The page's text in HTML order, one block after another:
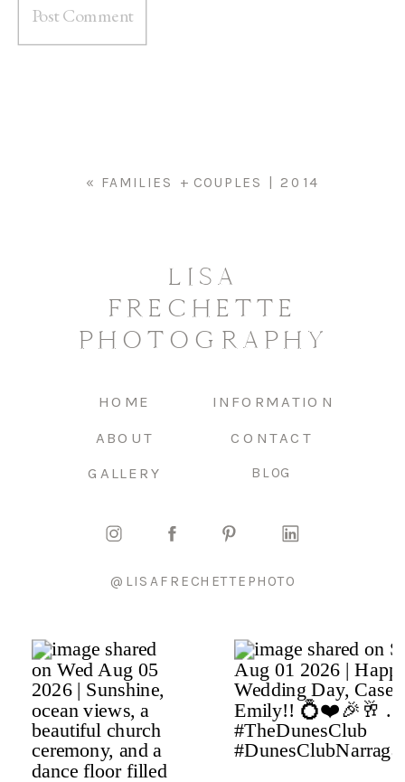
« FAMILIES + COUPLES | 2014
BLOG
CONTACT
GALLERY
ABOUT
HOME INFORMATION
LISA
FRECHETTE
PHOTOGRAPHY
@LISAFRECHETTEPHOTO